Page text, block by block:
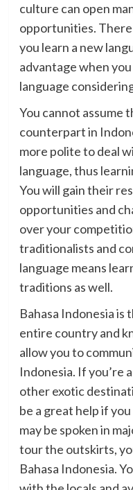
culture can open
opportunities. There
you learn a new
advantage when
language
You cannot assume
counterpart in
more polite to deal
language, thus
You will gain their
opportunities and
over your
traditionalists and
language means
traditions as well.
Bahasa Indonesia is
entire country and
allow you to
Indonesia. If you’re
other exotic
be a great help if
may be spoken in
tour the outskirts,
Bahasa Indonesia.